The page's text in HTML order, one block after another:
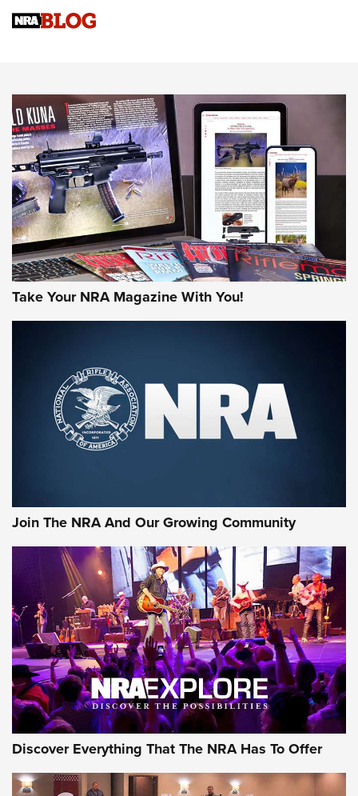
NRA Women | Review: Henry H1 X Model .22 LR Lever-
MORE INTERESTS MORE NRA
Take Your NRA Magazine With You!
Join The NRA And Our Growing Community
Discover Everything That The NRA Has To Offer